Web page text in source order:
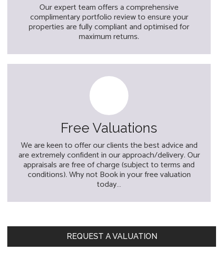
Our expert team offers a comprehensive
complimentary portfolio review to ensure your
properties are fully compliant and optimised for
maximum returns.
Free Valuations
We are keen to offer our clients the best advice and
are extremely confident in our approach/delivery. Our
appraisals are free of charge (subject to terms and
conditions). Why not Book in your free valuation
today…
REQUEST A VALUATION